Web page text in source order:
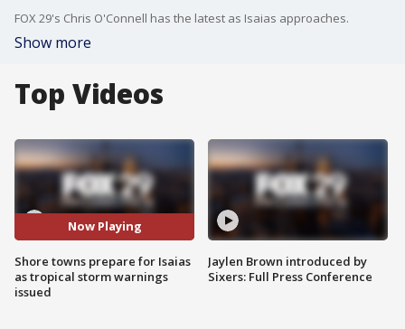
FOX 29's Chris O'Connell has the latest as Isaias approaches.
Show more
Top Videos
Now Playing
Shore towns prepare for Isaias
as tropical storm warnings
issued
Jaylen Brown introduced by
Sixers: Full Press Conference